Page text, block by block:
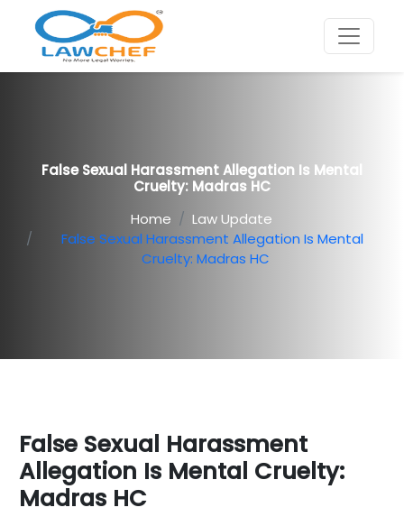
False Sexual Harassment Allegation Is Mental
Cruelty: Madras HC
Home
Law Update
False Sexual Harassment Allegation Is Mental
Cruelty: Madras HC
False Sexual Harassment
Allegation Is Mental Cruelty:
Madras HC